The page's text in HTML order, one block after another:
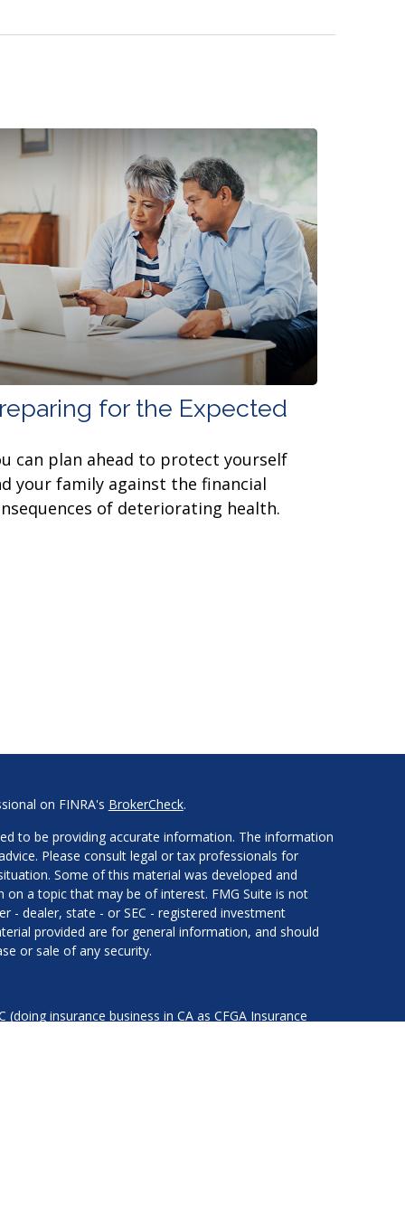
for the Expected
can plan ahead to protect yourself
your family against the financial
of deteriorating health.
on FINRA's BrokerCheck.
to be providing accurate information. The information
Please consult legal or tax professionals for
Some of this material was developed and
a topic that may be of interest. FMG Suite is not
- dealer, state - or SEC - registered investment
provided are for general information, and should
or sale of any security.
insurance business in CA as CFGA Insurance